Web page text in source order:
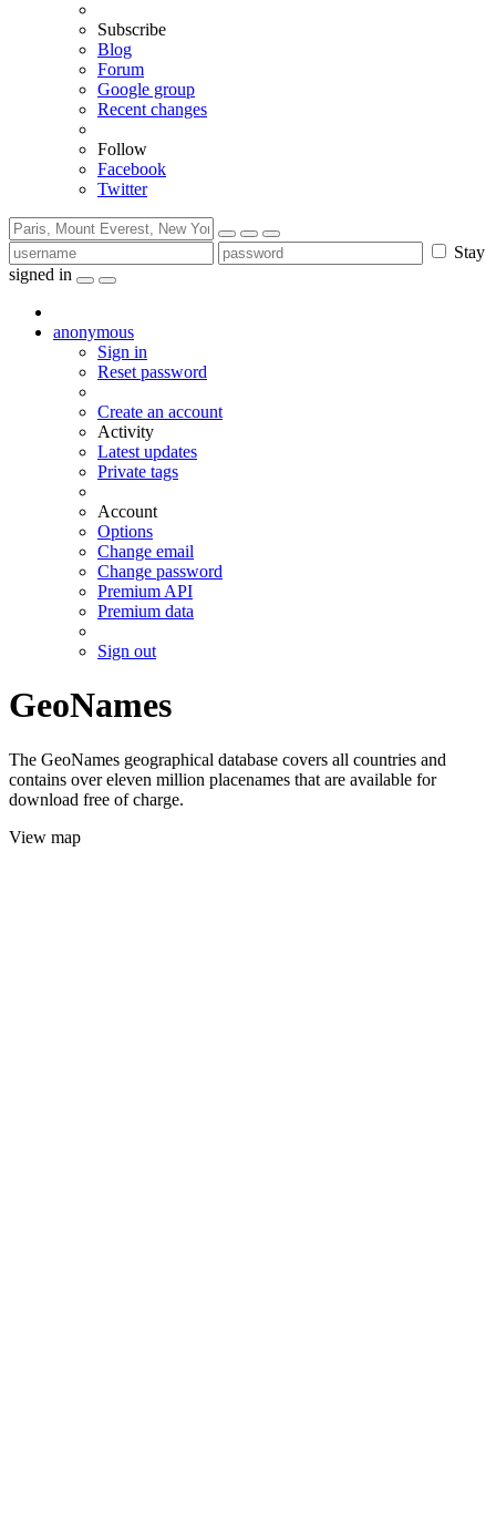
Subscribe
Blog
Forum
Google group
Recent changes
Follow
Facebook
Twitter
Stay
signed in
anonymous
Sign in
Reset password
Create an account
Activity
Latest updates
Private tags
Account
Options
Change email
Change password
Premium API
Premium data
Sign out
GeoNames
The GeoNames geographical database covers all countries and
contains over eleven million placenames that are available for
download free of charge.
View map